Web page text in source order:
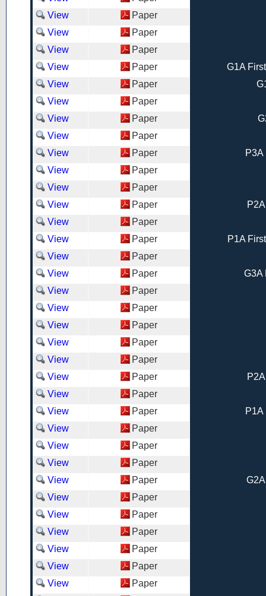
View
Paper
View
Paper
View
Paper
View
Paper
G1A
View
Paper
View
Paper
View
Paper
View
Paper
View
Paper
P3A
View
Paper
View
Paper
View
Paper
View
Paper
View
Paper
P1A
View
Paper
View
Paper
G3A
View
Paper
View
Paper
View
Paper
View
Paper
View
Paper
View
Paper
View
Paper
View
Paper
P1A
View
Paper
View
Paper
View
Paper
View
Paper
View
Paper
View
Paper
View
Paper
View
Paper
View
Paper
View
Paper